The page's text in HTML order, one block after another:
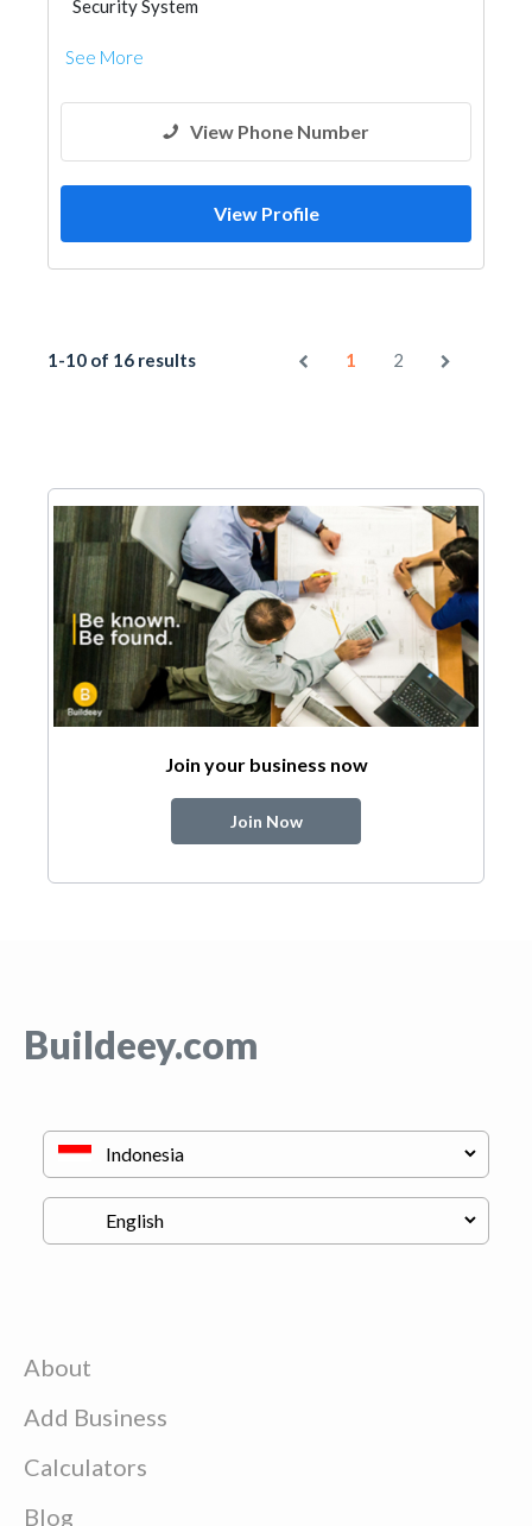
Security System
See More
View Phone Number
View Profile
1-10 of 16 results 1 2
Join your business now
Join Now
Buildeey.com
About
Add Business
Calculators
Blog